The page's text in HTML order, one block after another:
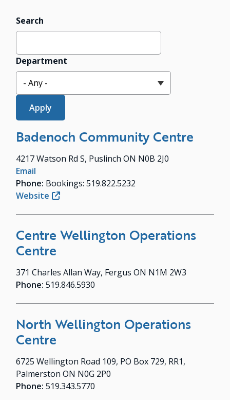
Search
Department
Badenoch Community Centre
4217 Watson Rd S, Puslinch ON N0B 2J0
Email
Phone: Bookings: 519.822.5232
Website
Centre Wellington Operations
Centre
371 Charles Allan Way, Fergus ON N1M 2W3
Phone:519.846.5930
North Wellington Operations
Centre
6725 Wellington Road 109, PO Box 729, RR1,
Palmerston ON N0G 2P0
Phone:519.343.5770